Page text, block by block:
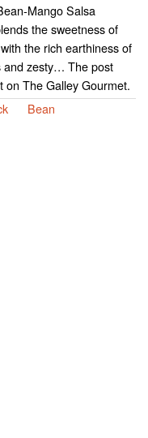
Mango Salsa
the sweetness of
the rich earthiness of
and zesty… The post
on The Galley Gourmet.
Bean